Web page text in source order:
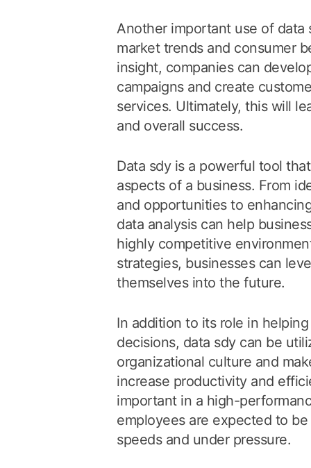
Another important use of
market trends and consumer
insight, companies can
campaigns and create
services. Ultimately, this will
and overall success.
Data sdy is a powerful tool
aspects of a business. From
and opportunities to
data analysis can help
highly competitive
strategies, businesses can
themselves into the future.
In addition to its role in
decisions, data sdy can be
organizational culture and
increase productivity and
important in a high-
employees are expected to
speeds and under pressure.